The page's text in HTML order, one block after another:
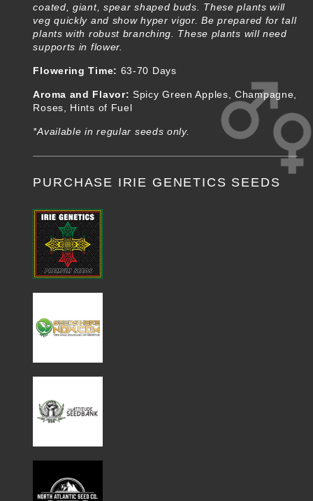
coated, giant, spear shaped buds. These plants will
veg quickly and show hyper vigor. Be prepared for tall
plants with robust branching. These plants will need
supports in flower.
Flowering Time: 63-70 Days
Aroma and Flavor: Spicy Green Apples, Champagne,
Roses, Hints of Fuel
*Available in regular seeds only.
PURCHASE IRIE GENETICS SEEDS